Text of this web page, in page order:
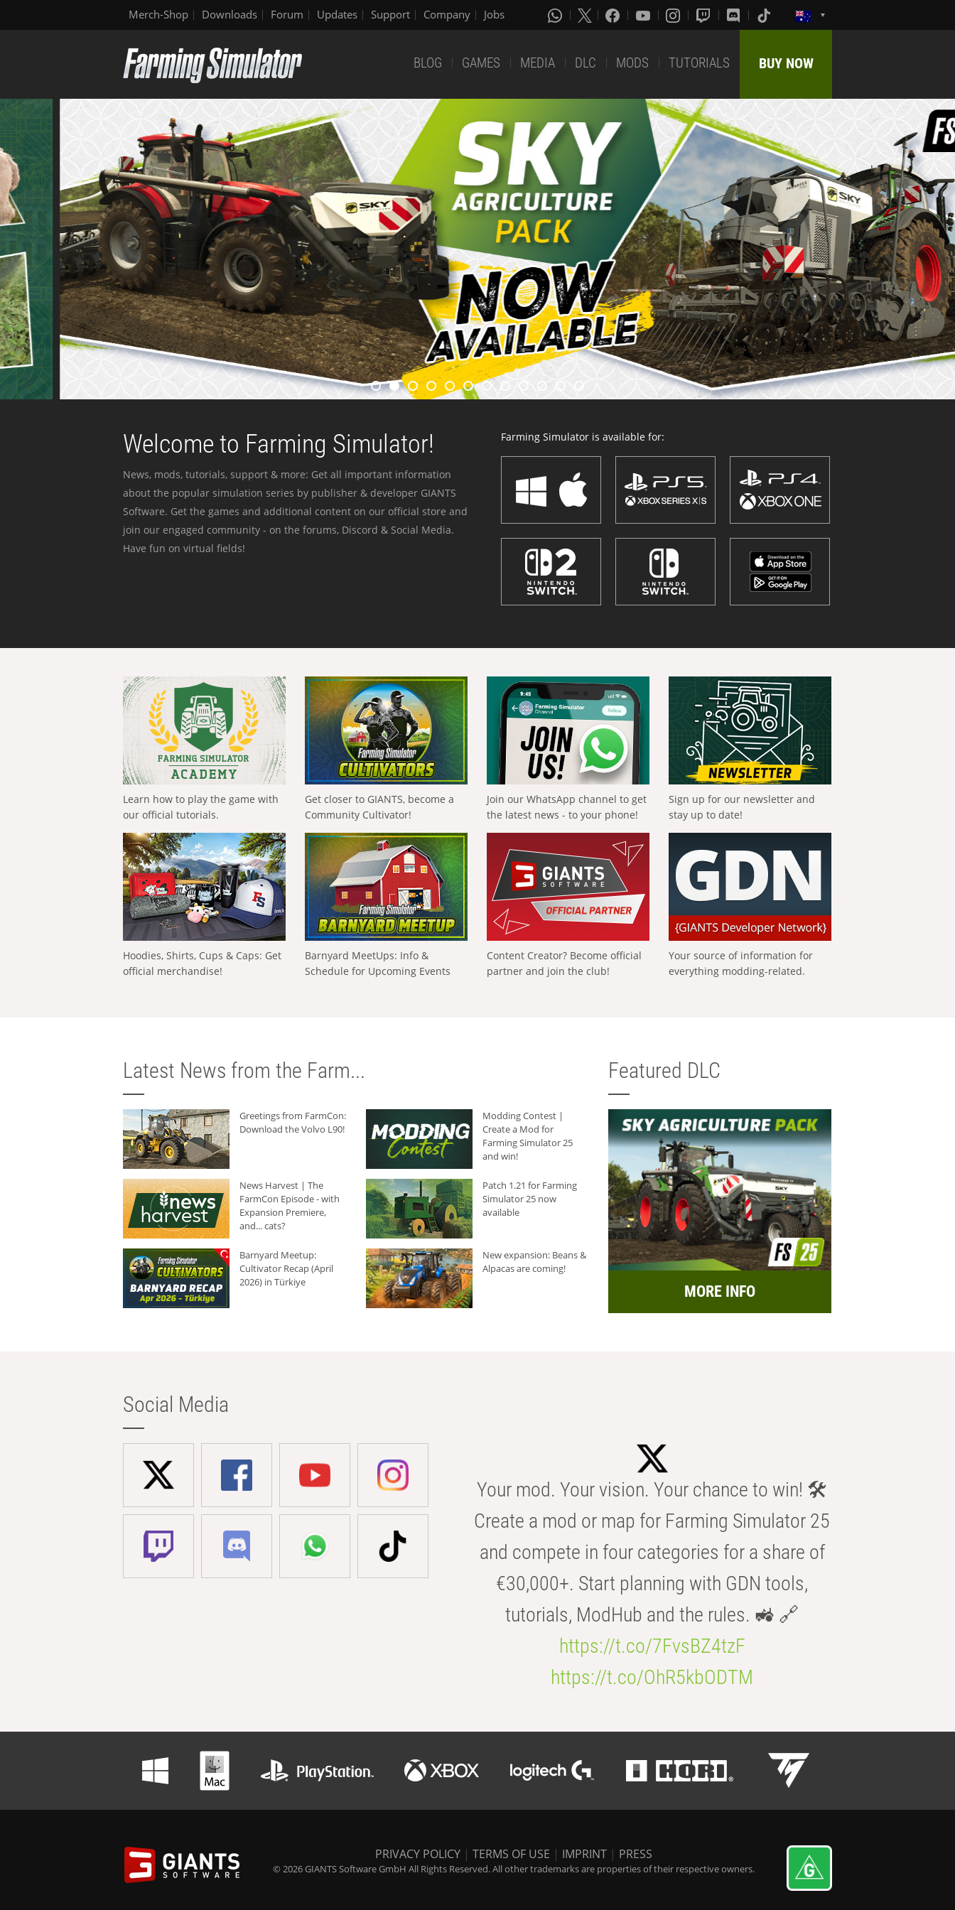
Merch-Shop Downloads Forum Updates Support Company Jobs
BLOG GAMES MEDIA DLC MODS TUTORIALS BUY NOW
Welcome to Farming Simulator!
News, mods, tutorials, support & more: Get all important information
about the popular simulation series by publisher & developer GIANTS
Software. Get the games and additional content on our official store and
join our engaged community - on the forums, Discord & Social Media.
Have fun on virtual fields!
Farming Simulator is available for:
Learn how to play the game with
our official tutorials.
Get closer to GIANTS, become a
Community Cultivator!
Join our WhatsApp channel to get
the latest news - to your phone!
Sign up for our newsletter and
stay up to date!
Hoodies, Shirts, Cups & Caps: Get
official merchandise!
Barnyard MeetUps: Info &
Schedule for Upcoming Events
Content Creator? Become official
partner and join the club!
Your source of information for
everything modding-related.
Latest News from the Farm...
Greetings from FarmCon:
Download the Volvo L90!
Modding Contest |
Create a Mod for
Farming Simulator 25
and win!
News Harvest | The
FarmCon Episode - with
Expansion Premiere,
and... cats?
Patch 1.21 for Farming
Simulator 25 now
available
Barnyard Meetup:
Cultivator Recap (April
2026) in Türkiye
New expansion: Beans &
Alpacas are coming!
Featured DLC
MORE INFO
Social Media
Your mod. Your vision. Your chance to win! 🛠️
Create a mod or map for Farming Simulator 25
and compete in four categories for a share of
€30,000+. Start planning with GDN tools,
tutorials, ModHub and the rules. 🚜 🔗
https://t.co/7FvsBZ4tzF
https://t.co/OhR5kbODTM
PRIVACY POLICY | TERMS OF USE | IMPRINT | PRESS
© 2026 GIANTS Software GmbH All Rights Reserved. All other trademarks are properties of their respective owners.